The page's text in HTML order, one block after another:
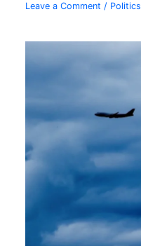
Leave a Comment / Politics